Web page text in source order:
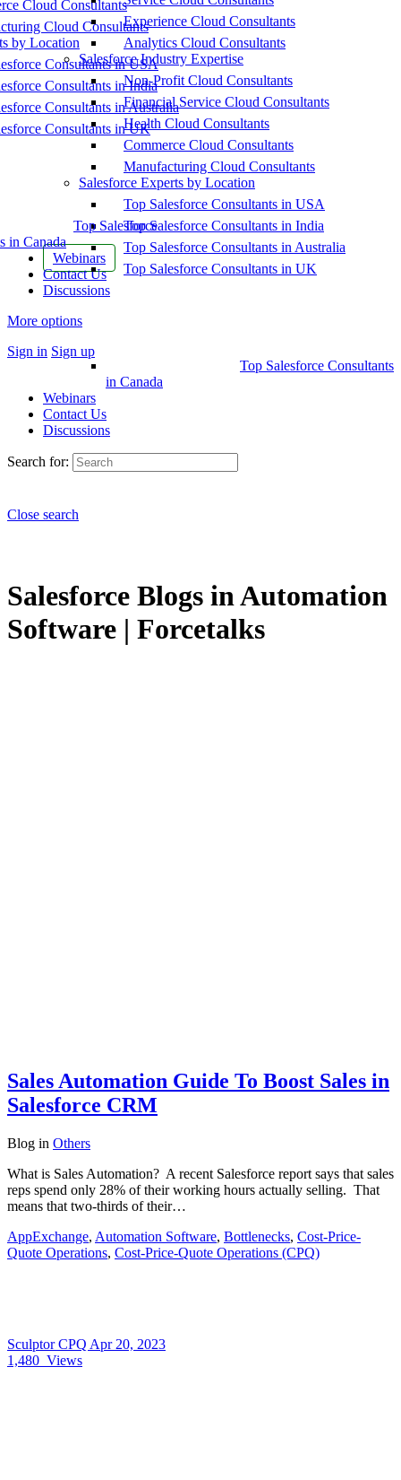
Cloud Consultants
Cloud Consultants
by Location
Consultants in USA
Consultants in India
Consultants in Australia
Consultants in UK
Top Salesforce
in Canada
Webinars
Contact Us
Discussions
More options
Sign in Sign up
Experience Cloud Consultants
Analytics Cloud Consultants
Salesforce Industry Expertise
Non-Profit Cloud Consultants
Financial Service Cloud Consultants
Health Cloud Consultants
Commerce Cloud Consultants
Manufacturing Cloud Consultants
Salesforce Experts by Location
Top Salesforce Consultants in USA
Top Salesforce Consultants in India
Top Salesforce Consultants in Australia
Top Salesforce Consultants in UK
Top Salesforce Consultants
in Canada
Webinars
Contact Us
Discussions
Search for:
Close search
Salesforce Blogs in Automation
Software | Forcetalks
Sales Automation Guide To Boost Sales in
Salesforce CRM
Blog in Others
What is Sales Automation? A recent Salesforce report says that sales
reps spend only 28% of their working hours actually selling. That
means that two-thirds of their…
AppExchange, Automation Software, Bottlenecks, Cost-Price-
Quote Operations, Cost-Price-Quote Operations (CPQ)
Sculptor CPQ Apr 20, 2023
1,480 Views